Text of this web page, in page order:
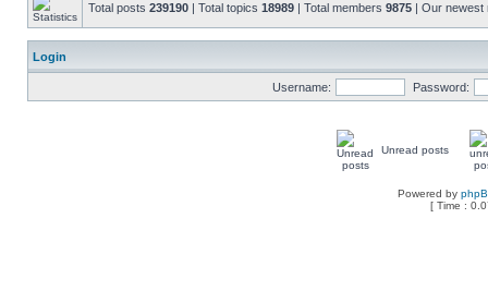
Total posts 239190 | Total topics 18989 | Total members 9875 | Our
Login
Username: Password:
Unread posts
Powered by
[ Time :